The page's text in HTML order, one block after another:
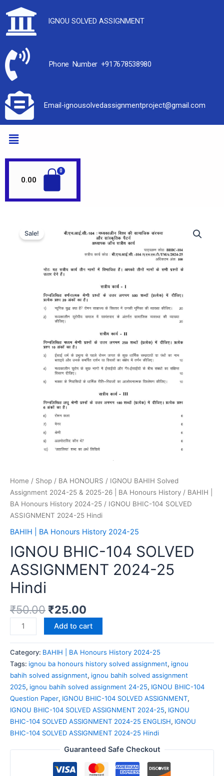
IGNOU SOLVED ASSIGNMENT
Phone Number +917678538980
Email-ignousolvedassignmentproject@gmail.com
0.00
Sale!
Home / Shop / BA HONOURS / IGNOU BAHIH Solved
Assignment 2024-25 & 2025-26 | BA Honours History / BAHIH |
BA Honours History 2024-25 / IGNOU BHIC-104 SOLVED
ASSIGNMENT 2024-25 Hindi
BAHIH | BA Honours History 2024-25
IGNOU BHIC-104 SOLVED
ASSIGNMENT 2024-25
Hindi
₹50.00 ₹25.00
Add to cart
Category: BAHIH | BA Honours History 2024-25
Tags: ignou ba honours history solved assignment, ignou
bahih solved assignment, ignou bahih solved assignment
2025, ignou bahih solved assignment 24-25, IGNOU BHIC-104
Question Paper, IGNOU BHIC-104 SOLVED ASSIGNMENT,
IGNOU BHIC-104 SOLVED ASSIGNMENT 2024-25, IGNOU
BHIC-104 SOLVED ASSIGNMENT 2024-25 ENGLISH, IGNOU
BHIC-104 SOLVED ASSIGNMENT 2024-25 Hindi
Guaranteed Safe Checkout